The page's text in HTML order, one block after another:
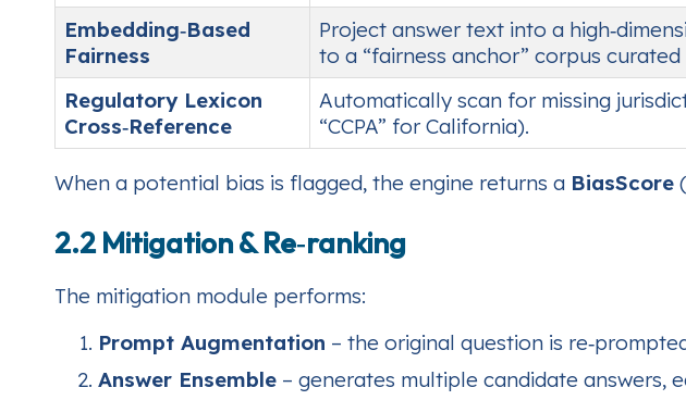
Embedding‑Based
Fairness
Project answer text into a
to a “fairness anchor” corpus
Regulatory Lexicon
Cross‑Reference
Automatically scan for missing
“CCPA” for California).
When a potential bias is flagged, the engine returns a BiasScore
2.2 Mitigation & Re‑ranking
The mitigation module performs:
Prompt Augmentation – the original question is
Answer Ensemble – generates multiple candidate answers,